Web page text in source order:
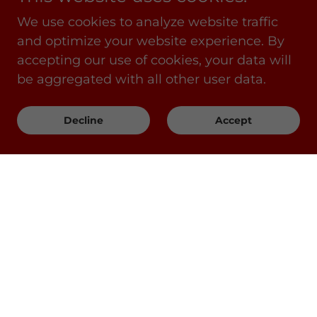
We use cookies to analyze website traffic
and optimize your website experience. By
accepting our use of cookies, your data will
be aggregated with all other user data.
Decline Accept